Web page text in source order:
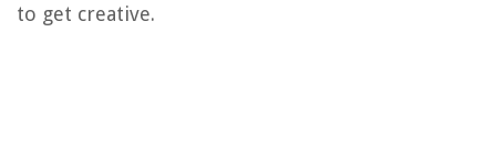
to get creative.